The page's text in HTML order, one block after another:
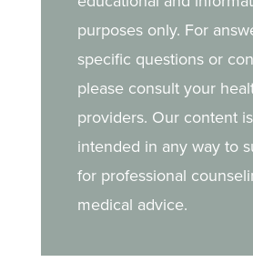
Mouth sores
Nail & skin changes
Nausea & vomiting
Neuropathy
Neutropenia
Pain
purposes only. For
specific questions or
please consult your
providers. Our content
intended in any way to
for professional
medical advice.